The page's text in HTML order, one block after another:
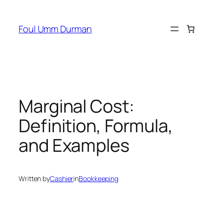
content
Foul Umm Durman
Marginal Cost:
Definition, Formula,
and Examples
Written byCashierinBookkeeping